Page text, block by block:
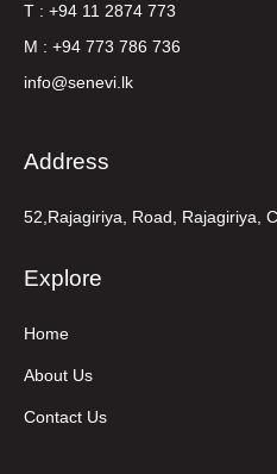
T : +94 11 2874 773
M : +94 773 786 736
info@senevi.lk
Address
52,Rajagiriya, Road, Rajagiriya,
Explore
Home
About Us
Contact Us